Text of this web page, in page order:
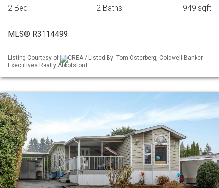
2 Bed 2 Baths 949 sqft
MLS® R3114499
Listing Courtesy of
CREA / Listed By: Tom Osterberg, Coldwell Banker
Executives Realty Abbotsford